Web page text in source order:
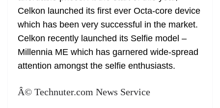
Celkon launched its first ever Octa-core device
which has been very successful in the market.
Celkon recently launched its Selfie model –
Millennia ME which has garnered wide-spread
attention amongst the selfie enthusiasts.
Â© Technuter.com News Service